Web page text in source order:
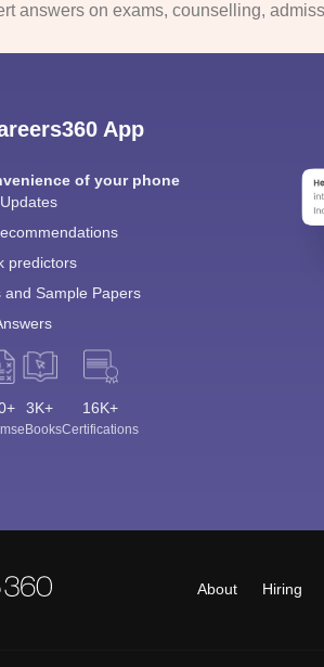
answers on exams, counselling,
App
of your phone
predictors
and Sample Papers
3K+
eBooks
16K+
Certifications
About Hiring